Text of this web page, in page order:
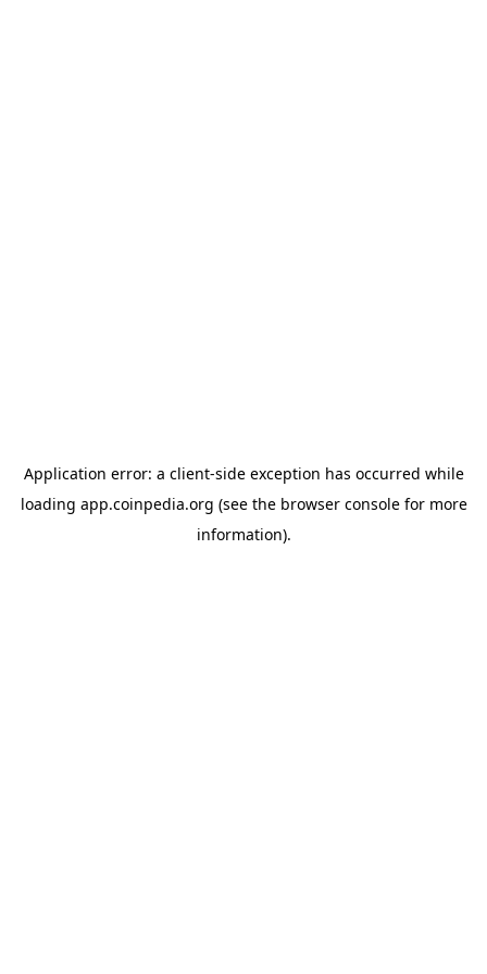
Application error: a client-side exception has occurred while
loading app.coinpedia.org (see the browser consolefor more
information).